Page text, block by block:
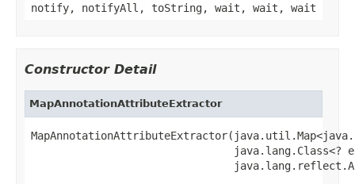
notify, notifyAll, toString, wait, wait, wait
Constructor Detail
MapAnnotationAttributeExtractor
java.lang.Class<?